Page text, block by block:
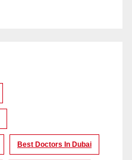
Best Doctors In Dubai